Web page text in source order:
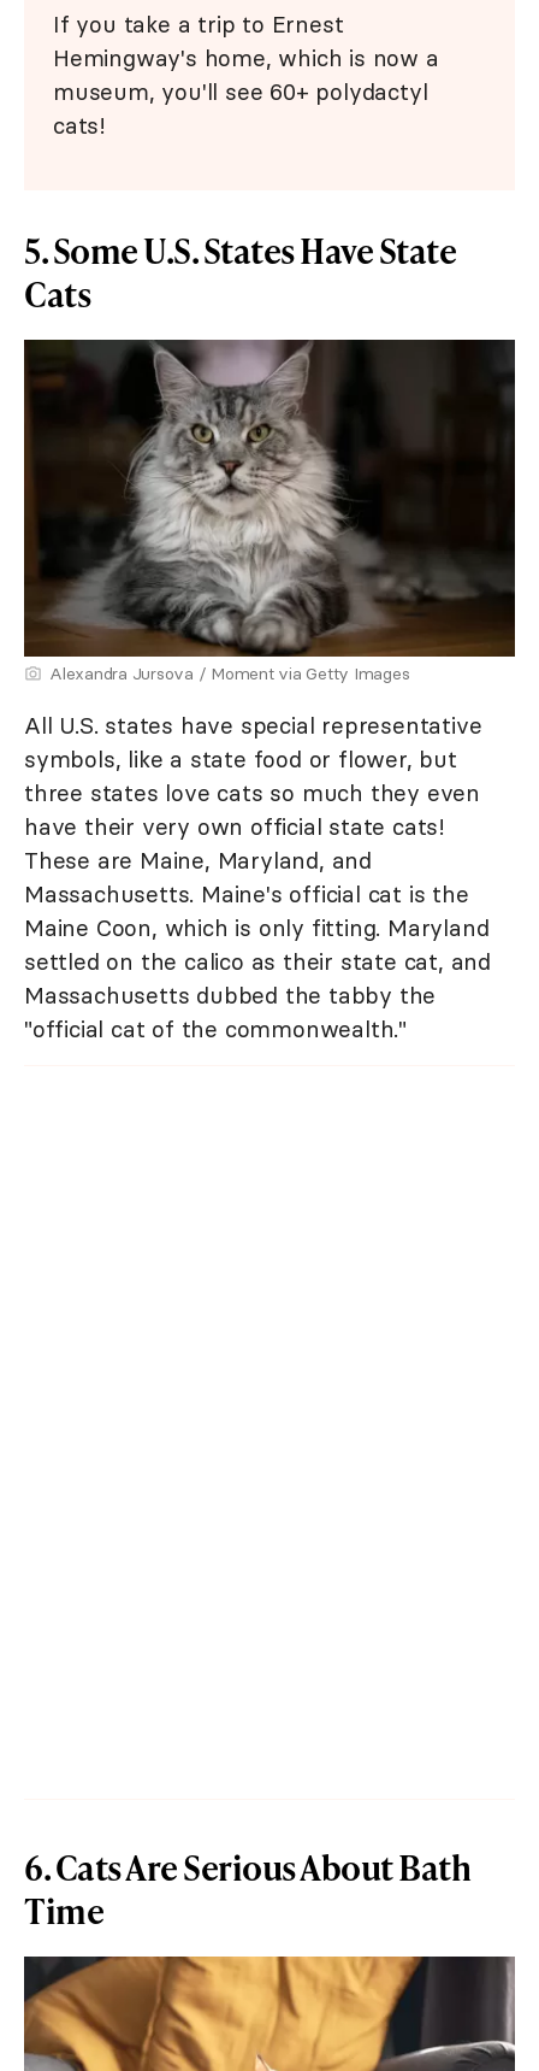
If you take a trip to Ernest
Hemingway's home, which is now a
museum, you'll see 60+ polydactyl
cats!
5. Some U.S. States Have State
Cats
Alexandra Jursova / Moment via Getty Images
All U.S. states have special representative
symbols, like a state food or flower, but
three states love cats so much they even
have their very own official state cats!
These are Maine, Maryland, and
Massachusetts. Maine's official cat is the
Maine Coon, which is only fitting. Maryland
settled on the calico as their state cat, and
Massachusetts dubbed the tabby the
"official cat of the commonwealth."
6. Cats Are Serious About Bath
Time